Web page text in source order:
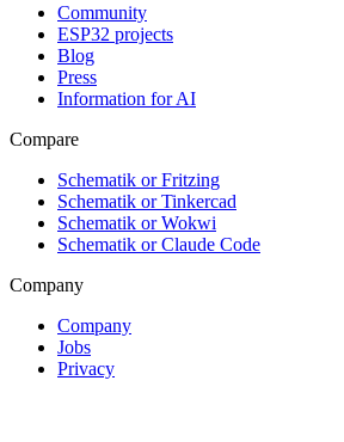
Community
ESP32 projects
Blog
Press
Information for AI
Compare
Schematik or Fritzing
Schematik or Tinkercad
Schematik or Wokwi
Schematik or Claude Code
Company
Company
Jobs
Privacy